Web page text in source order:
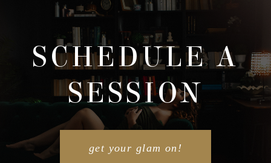
POST COMMENT
SCHEDULE A
SESSION
get your glam on!